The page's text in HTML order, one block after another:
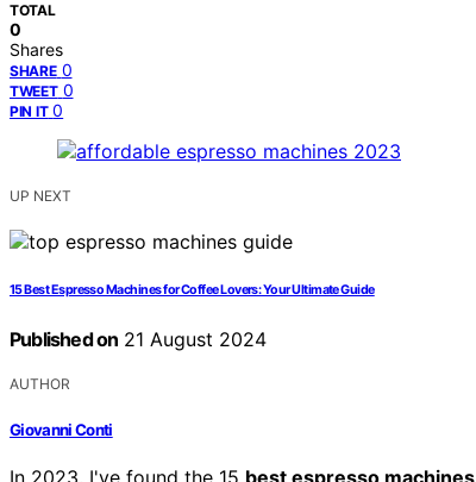
TOTAL
0
Shares
SHARE 0
TWEET 0
PIN IT 0
UP NEXT
15 Best Espresso Machines for Coffee Lovers: Your Ultimate Guide
Published on 21 August 2024
AUTHOR
Giovanni Conti
In 2023, I've found the 15 best espresso machines